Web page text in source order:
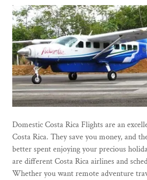
Domestic Costa Rica Flights are an
Costa Rica. They save you money, and
better spent enjoying your precious
are different Costa Rica airlines and
Whether you want remote adventure